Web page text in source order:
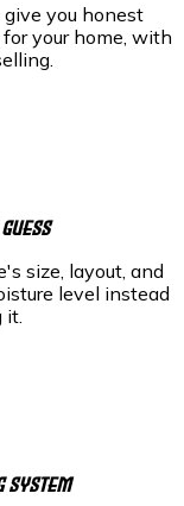
you honest
your home, with
size, layout, and
level instead
it.
System